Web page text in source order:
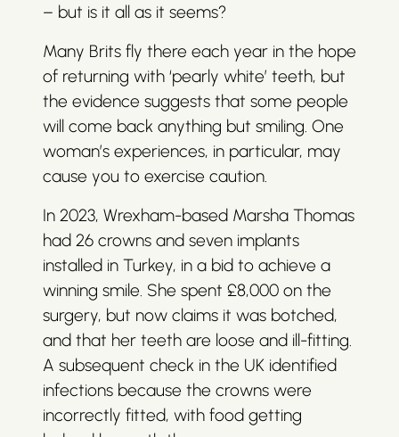
– but is it all as it seems?
Many Brits fly there each year in the hope
of returning with ‘pearly white’ teeth, but
the evidence suggests that some people
will come back anything but smiling. One
woman’s experiences, in particular, may
cause you to exercise caution.
In 2023, Wrexham-based Marsha Thomas
had 26 crowns and seven implants
installed in Turkey, in a bid to achieve a
winning smile. She spent £8,000 on the
surgery, but now claims it was botched,
and that her teeth are loose and ill-fitting.
A subsequent check in the UK identified
infections because the crowns were
incorrectly fitted, with food getting